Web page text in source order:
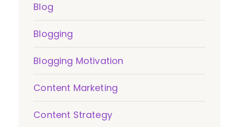
Blog
Blogging
Blogging Motivation
Content Marketing
Content Strategy